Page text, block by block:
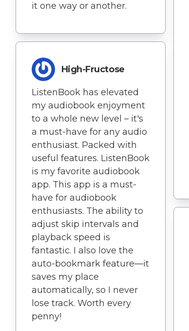
it one way or another.
High-Fructose
ListenBook has elevated
my audiobook enjoyment
to a whole new level – it's
a must-have for any audio
enthusiast. Packed with
useful features. ListenBook
is my favorite audiobook
app. This app is a must-
have for audiobook
enthusiasts. The ability to
adjust skip intervals and
playback speed is
fantastic. I also love the
auto-bookmark feature—it
saves my place
automatically, so I never
lose track. Worth every
penny!